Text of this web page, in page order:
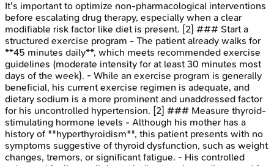
It's important to optimize non-pharmacological interventions
before escalating drug therapy, especially when a clear
modifiable risk factor like diet is present. [2] ### Start a
structured exercise program - The patient already walks for
**45 minutes daily**, which meets recommended exercise
guidelines (moderate intensity for at least 30 minutes most
days of the week). - While an exercise program is generally
beneficial, his current exercise regimen is adequate, and
dietary sodium is a more prominent and unaddressed factor
for his uncontrolled hypertension. [2] ### Measure thyroid-
stimulating hormone levels - Although his mother has a
history of **hyperthyroidism**, this patient presents with no
symptoms suggestive of thyroid dysfunction, such as weight
changes, tremors, or significant fatigue. - His controlled